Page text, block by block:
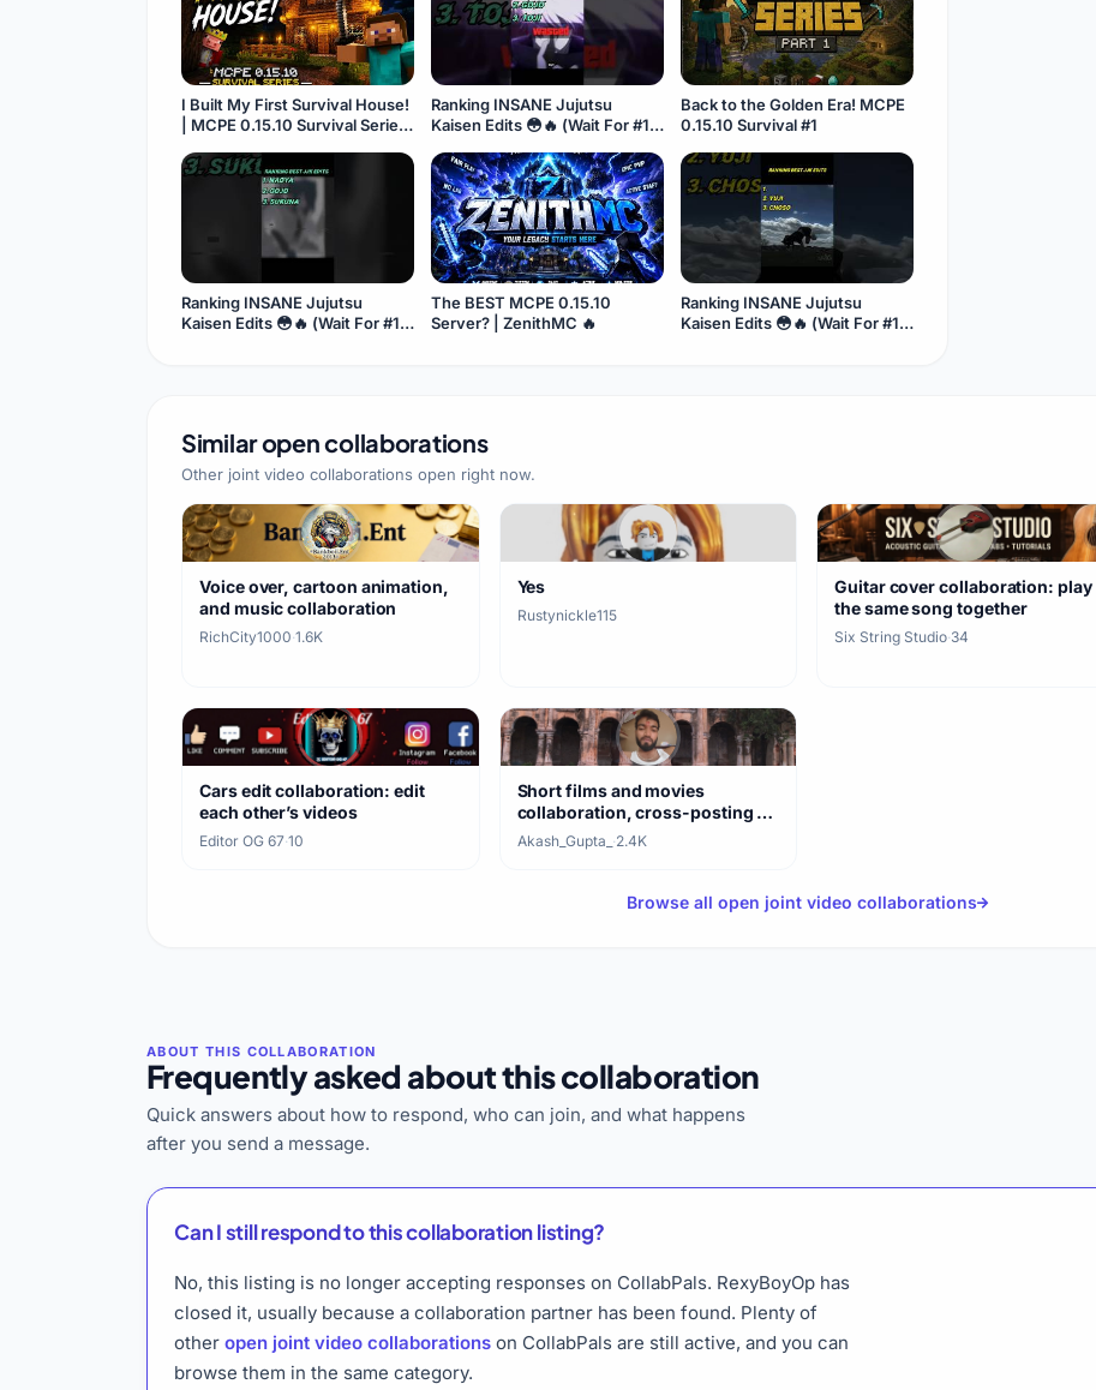
I Built My First Survival House!
| MCPE 0.15.10 Survival Series
Ranking INSANE Jujutsu
Kaisen Edits 😳🔥 (Wait For #1)
Back to the Golden Era! MCPE
0.15.10 Survival #1
Ranking INSANE Jujutsu
Kaisen Edits 😳🔥 (Wait For #1)
The BEST MCPE 0.15.10
Server? | ZenithMC 🔥
Ranking INSANE Jujutsu
Kaisen Edits 😳🔥 (Wait For #1)
Similar open collaborations
Other joint video collaborations open right now.
Voice over, cartoon animation,
and music collaboration
RichCity1000·1.6K
Yes
Rustynickle115
Guitar cover collaboration: play
the same song together
Six String Studio·34
Cars edit collaboration: edit
each other’s videos
Editor OG 67·10
Short films and movies
collaboration, cross-posting on
both channels
Akash_Gupta_ ·2.4K
Browse all open joint video collaborations
Frequently asked about this collaboration
Quick answers about how to respond, who can join, and what happens
after you send a message.
Can I still respond to this collaboration listing?
No, this listing is no longer accepting responses on CollabPals. RexyBoyOp has
closed it, usually because a collaboration partner has been found. Plenty of
other open joint video collaborations on CollabPals are still active, and you can
browse them in the same category.